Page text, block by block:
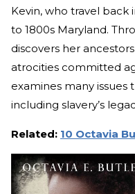
Kevin, who travel back
to 1800s Maryland.
discovers her
atrocities committed
examines many issues
including slavery’s
Related: 10 Octavia